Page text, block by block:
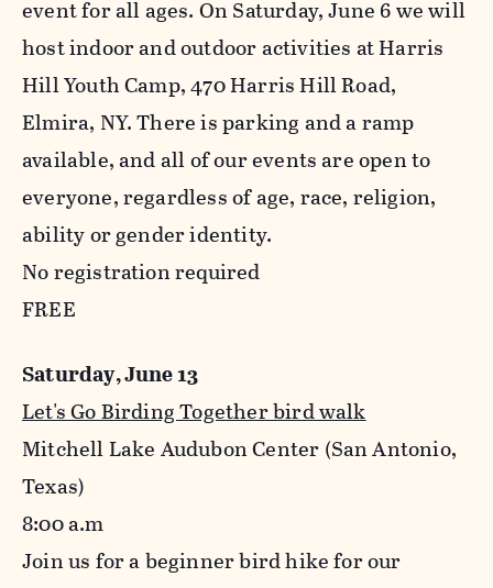
event for all ages. On Saturday, June 6 we will
host indoor and outdoor activities at Harris
Hill Youth Camp, 470 Harris Hill Road,
Elmira, NY. There is parking and a ramp
available, and all of our events are open to
everyone, regardless of age, race, religion,
ability or gender identity.
No registration required
FREE
Saturday, June 13
Let's Go Birding Together bird walk
Mitchell Lake Audubon Center (San Antonio,
Texas)
8:00a.m
Join us for a beginner bird hike for our